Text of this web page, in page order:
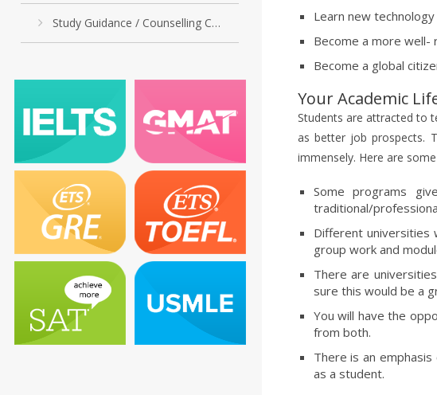
Study Guidance / Counselling Cell
Learn new
Become a more
Become a global
Your Academic
Students are attracted to
as better job prospects.
immensely. Here are
Some programs
traditional/
Different universities
group work and
There are
sure this would be a
You will have the
from both.
There is an
as a student.